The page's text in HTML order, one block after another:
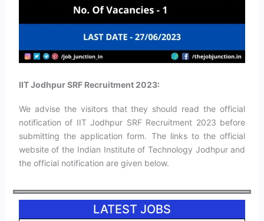
IIT Jodhpur SRF Recruitment 2023:
We advise the visitors that they should read the official
notification of IIT Jodhpur SRF Recruitment 2023 before
submitting the application form. The links to the official
website of the Indian Institute of Technology Jodhpur and
the official notification are given below.
LATEST JOBS